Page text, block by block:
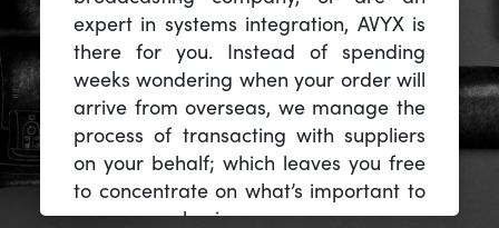
expert in systems integration, AVYX is
there for you. Instead of spending
weeks wondering when your order will
arrive from overseas, we manage the
process of transacting with suppliers
on your behalf; which leaves you free
to concentrate on what’s important to
you -- your business.